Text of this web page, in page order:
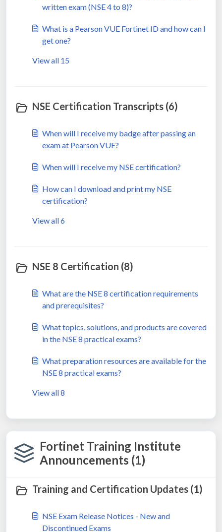
written exam (NSE 4 to 8)?
What is a Pearson VUE Fortinet ID and how can I
get one?
View all 15
NSE Certification Transcripts (6)
When will I receive my badge after passing an
exam at Pearson VUE?
When will I receive my NSE certification?
How can I download and print my NSE
certification?
View all 6
NSE 8 Certification (8)
What are the NSE 8 certification requirements
and prerequisites?
What topics, solutions, and products are covered
in the NSE 8 practical exams?
What preparation resources are available for the
NSE 8 practical exams?
View all 8
Fortinet Training Institute
Announcements (1)
Training and Certification Updates (1)
NSE Exam Release Notices - New and
Discontinued Exams